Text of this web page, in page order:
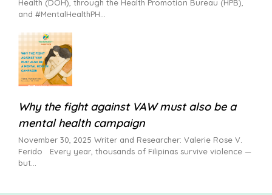
Health (DOH), through the Health Promotion Bureau (HPB),
and #MentalHealthPH
Why the fight against VAW must also be a
mental health campaign
November 30, 2025 Writer and Researcher: Valerie Rose V.
Ferido Every year, thousands of Filipinas survive violence —
but